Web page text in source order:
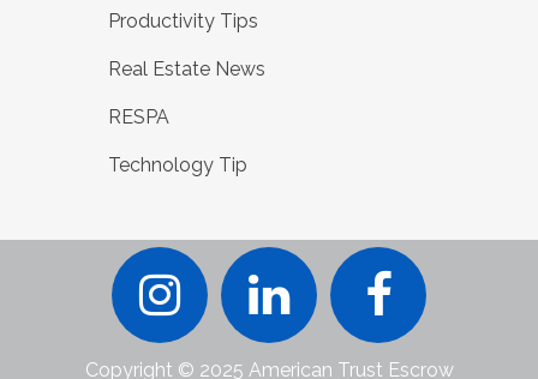
Productivity Tips
Real Estate News
RESPA
Technology Tip
Copyright © 2025 American Trust Escrow